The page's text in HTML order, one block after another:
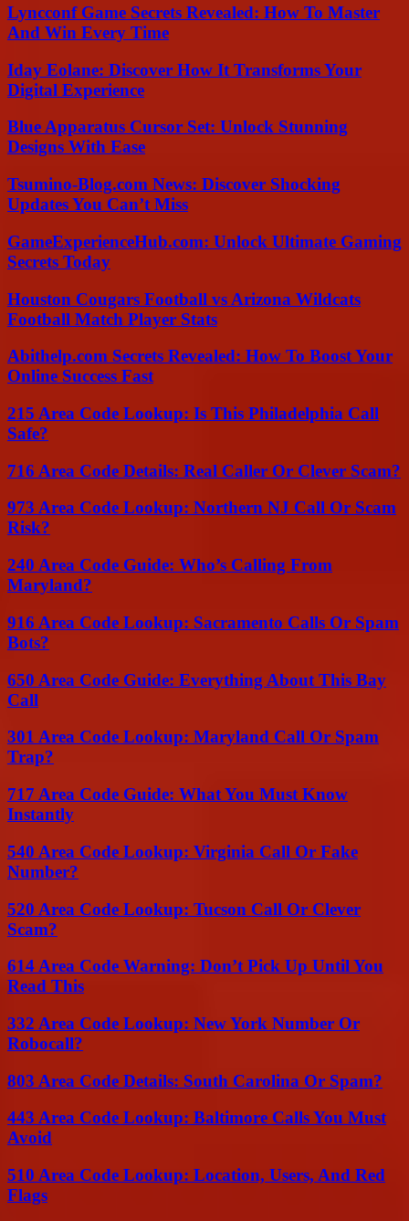
Lyncconf Game Secrets Revealed: How To Master
And Win Every Time
Iday Eolane: Discover How It Transforms Your
Digital Experience
Blue Apparatus Cursor Set: Unlock Stunning
Designs With Ease
Tsumino-Blog.com News: Discover Shocking
Updates You Can’t Miss
GameExperienceHub.com: Unlock Ultimate Gaming
Secrets Today
Houston Cougars Football vs Arizona Wildcats
Football Match Player Stats
Abithelp.com Secrets Revealed: How To Boost Your
Online Success Fast
215 Area Code Lookup: Is This Philadelphia Call
Safe?
716 Area Code Details: Real Caller Or Clever Scam?
973 Area Code Lookup: Northern NJ Call Or Scam
Risk?
240 Area Code Guide: Who’s Calling From
Maryland?
916 Area Code Lookup: Sacramento Calls Or Spam
Bots?
650 Area Code Guide: Everything About This Bay
Call
301 Area Code Lookup: Maryland Call Or Spam
Trap?
717 Area Code Guide: What You Must Know
Instantly
540 Area Code Lookup: Virginia Call Or Fake
Number?
520 Area Code Lookup: Tucson Call Or Clever
Scam?
614 Area Code Warning: Don’t Pick Up Until You
Read This
332 Area Code Lookup: New York Number Or
Robocall?
803 Area Code Details: South Carolina Or Spam?
443 Area Code Lookup: Baltimore Calls You Must
Avoid
510 Area Code Lookup: Location, Users, And Red
Flags